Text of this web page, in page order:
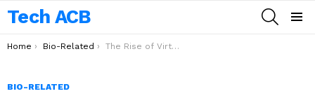
Tech ACB
You are here:
Home Bio-Related The Rise of Virtual Health Assistants in 2025
BIO-RELATED